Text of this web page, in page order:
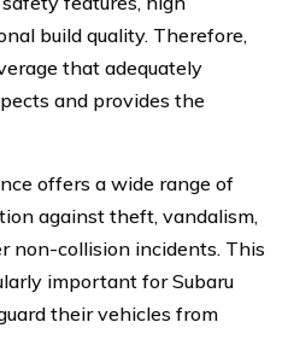
build quality. Therefore,
that adequately
and provides the
offers a wide range of
against theft, vandalism,
non-collision incidents. This
important for Subaru
their vehicles from